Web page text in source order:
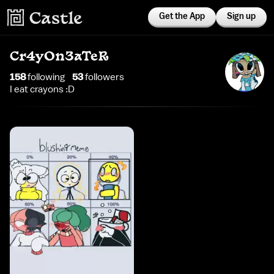
Get the App Sign up
Cr4yOn3aTeR
158following 53followers
I eat crayons :D